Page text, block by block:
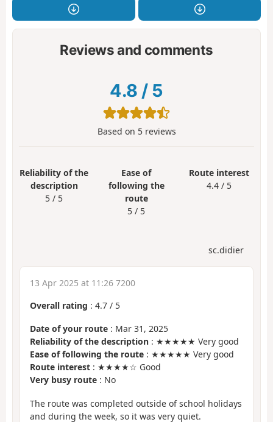
Reviews and comments
4.8 / 5
Based on 5reviews
Reliability of the
description
5 / 5
Ease of
following the
route
5 / 5
Route interest
4.4 / 5
sc.didier
13 Apr 2025 at 11:26 7200
Overall rating : 4.7 / 5
Date of your route : Mar 31, 2025
Reliability of the description : ★★★★★ Very good
Ease of following the route : ★★★★★ Very good
Route interest : ★★★★☆ Good
Very busy route : No
The route was completed outside of school holidays
and during the week, so it was very quiet.